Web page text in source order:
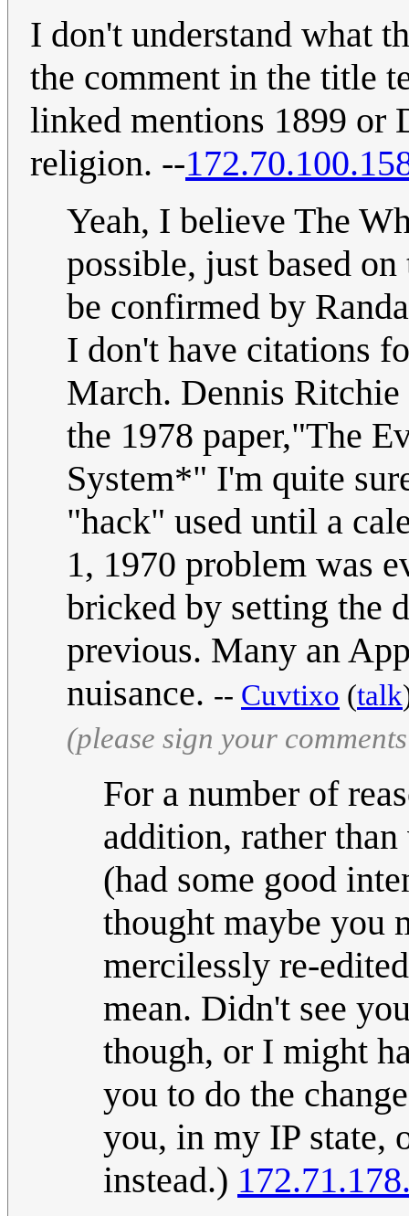
I don't understand what
the comment in the title
linked mentions 1899 or
religion. --
Yeah, I believe The
possible, just based
be confirmed by
I don't have citations
March. Dennis
the 1978 paper,"The
System*" I'm quite
"hack" used until a
1, 1970 problem was
bricked by setting the
previous. Many an
nuisance. -- Cuvtixo (talk
(please sign your
For a number of
addition, rather
(had some good
thought maybe you
mercilessly re-
mean. Didn't see
though, or I might
you to do the
you, in my IP state,
instead.)